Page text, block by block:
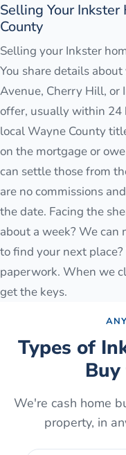
Selling Your
County
Selling your Inkster
You share details
Avenue, Cherry Hill, or
offer, usually within 24
local Wayne County
on the mortgage or
can settle those from
are no commissions
the date. Facing the
about a week? We
to find your next
paperwork. When we
get the keys.
Types of
We're cash home
property, in